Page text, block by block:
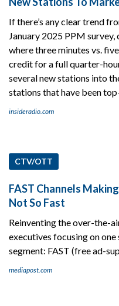
If there’s any clear trend
January 2025 PPM
where three minutes vs.
credit for a full quarter-
several new stations into
stations that have been
insideradio.com
CTV/OTT
FAST Channels
Not So Fast
Reinventing the over-the-
executives focusing on
segment: FAST (free ad-
mediapost.com